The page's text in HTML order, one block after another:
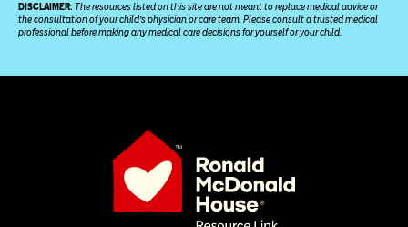
DISCLAIMER: The resources listed on this site are not meant to replace medical advice or
the consultation of your child’s physician or care team. Please consult a trusted medical
professional before making any medical care decisions for yourself or your child.